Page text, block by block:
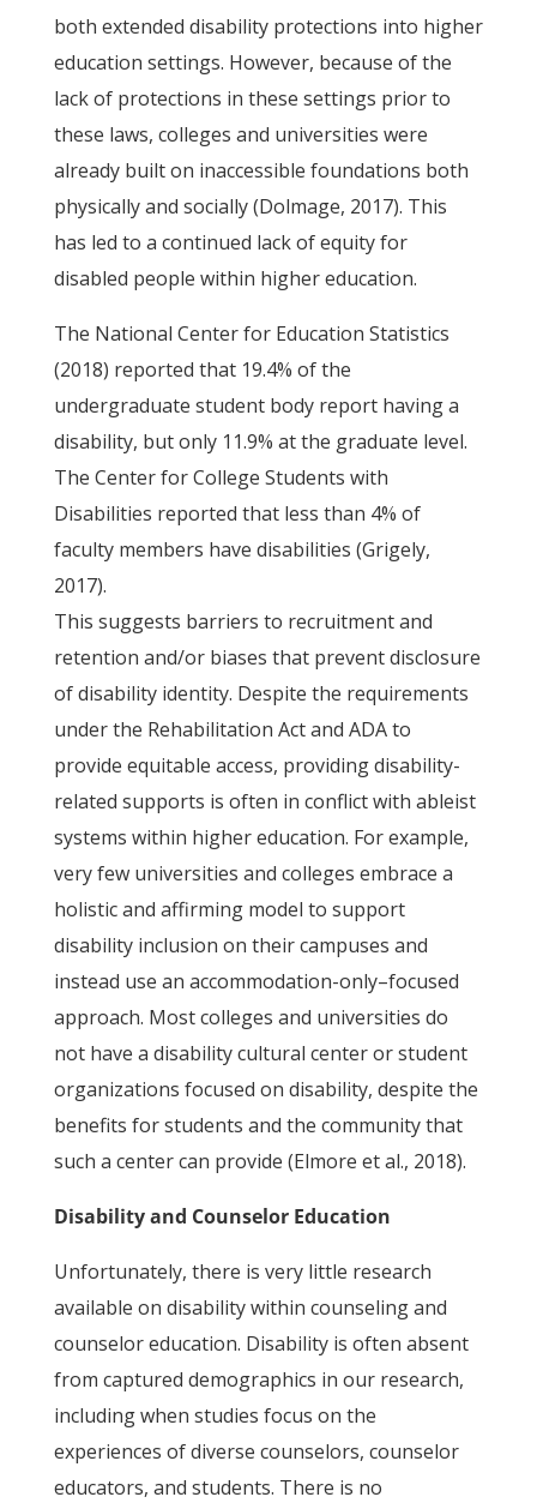
both extended disability protections into higher
education settings. However, because of the
lack of protections in these settings prior to
these laws, colleges and universities were
already built on inaccessible foundations both
physically and socially (Dolmage, 2017). This
has led to a continued lack of equity for
disabled people within higher education.
The National Center for Education Statistics
(2018) reported that 19.4% of the
undergraduate student body report having a
disability, but only 11.9% at the graduate level.
The Center for College Students with
Disabilities reported that less than 4% of
faculty members have disabilities (Grigely,
2017).
This suggests barriers to recruitment and
retention and/or biases that prevent disclosure
of disability identity. Despite the requirements
under the Rehabilitation Act and ADA to
provide equitable access, providing disability-
related supports is often in conflict with ableist
systems within higher education. For example,
very few universities and colleges embrace a
holistic and affirming model to support
disability inclusion on their campuses and
instead use an accommodation-only–focused
approach. Most colleges and universities do
not have a disability cultural center or student
organizations focused on disability, despite the
benefits for students and the community that
such a center can provide (Elmore et al., 2018).
Disability and Counselor Education
Unfortunately, there is very little research
available on disability within counseling and
counselor education. Disability is often absent
from captured demographics in our research,
including when studies focus on the
experiences of diverse counselors, counselor
educators, and students. There is no